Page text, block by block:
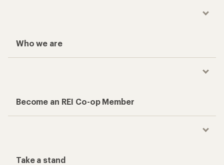
Who we are
Become an REI Co-op Member
Take a stand